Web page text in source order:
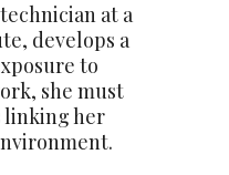
at a
develops a
to
she must
linking her